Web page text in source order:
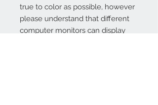
true to color as possible, however
please understand that different
computer monitors can display